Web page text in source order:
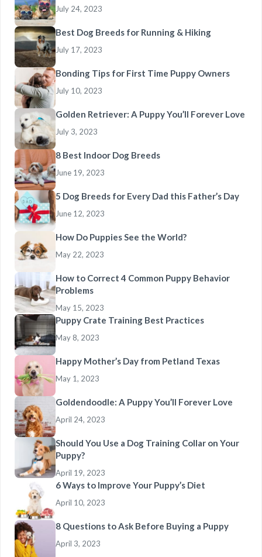
July 24, 2023
Best Dog Breeds for Running & Hiking
July 17, 2023
Bonding Tips for First Time Puppy Owners
July 10, 2023
Golden Retriever: A Puppy You’ll Forever Love
July 3, 2023
8 Best Indoor Dog Breeds
June 19, 2023
5 Dog Breeds for Every Dad this Father’s Day
June 12, 2023
How Do Puppies See the World?
May 22, 2023
How to Correct 4 Common Puppy Behavior
Problems
May 15, 2023
Puppy Crate Training Best Practices
May 8, 2023
Happy Mother’s Day from Petland Texas
May 1, 2023
Goldendoodle: A Puppy You’ll Forever Love
April 24, 2023
Should You Use a Dog Training Collar on Your
Puppy?
April 19, 2023
6 Ways to Improve Your Puppy’s Diet
April 10, 2023
8 Questions to Ask Before Buying a Puppy
April 3, 2023